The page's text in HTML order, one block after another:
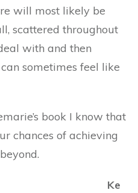
will most likely be
scattered throughout
with and then
sometimes feel like
book I know that
chances of achieving
Ke